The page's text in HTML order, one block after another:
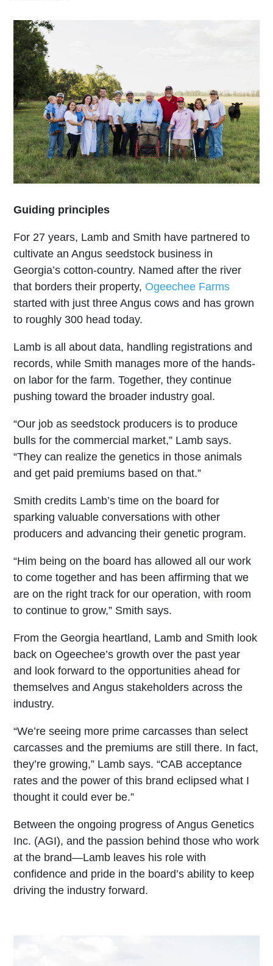
Guiding principles
For 27 years, Lamb and Smith have partnered to
cultivate an Angus seedstock business in
Georgia’s cotton-country. Named after the river
that borders their property, Ogeechee Farms
started with just three Angus cows and has grown
to roughly 300 head today.
Lamb is all about data, handling registrations and
records, while Smith manages more of the hands-
on labor for the farm. Together, they continue
pushing toward the broader industry goal.
“Our job as seedstock producers is to produce
bulls for the commercial market,” Lamb says.
“They can realize the genetics in those animals
and get paid premiums based on that.”
Smith credits Lamb’s time on the board for
sparking valuable conversations with other
producers and advancing their genetic program.
“Him being on the board has allowed all our work
to come together and has been affirming that we
are on the right track for our operation, with room
to continue to grow,” Smith says.
From the Georgia heartland, Lamb and Smith look
back on Ogeechee’s growth over the past year
and look forward to the opportunities ahead for
themselves and Angus stakeholders across the
industry.
“We’re seeing more prime carcasses than select
carcasses and the premiums are still there. In fact,
they’re growing,” Lamb says. “CAB acceptance
rates and the power of this brand eclipsed what I
thought it could ever be.”
Between the ongoing progress of Angus Genetics
Inc. (AGI), and the passion behind those who work
at the brand—Lamb leaves his role with
confidence and pride in the board’s ability to keep
driving the industry forward.